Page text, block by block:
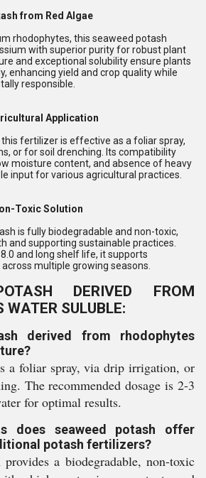
from Red Algae
rhodophytes, this seaweed potash
with superior purity for robust plant
and exceptional solubility ensure plants
enhancing yield and crop quality while
responsible.
Application
fertilizer is effective as a foliar spray,
or for soil drenching. Its compatibility
moisture content, and absence of heavy
input for various agricultural practices.
Toxic Solution
is fully biodegradable and non-toxic,
and supporting sustainable practices.
and long shelf life, it supports
multiple growing seasons.
DERIVED FROM
WATER SULUBLE:
derived from rhodophytes
a foliar spray, via drip irrigation, or
The recommended dosage is 2-3
for optimal results.
does seaweed potash offer
potash fertilizers?
provides a biodegradable, non-toxic